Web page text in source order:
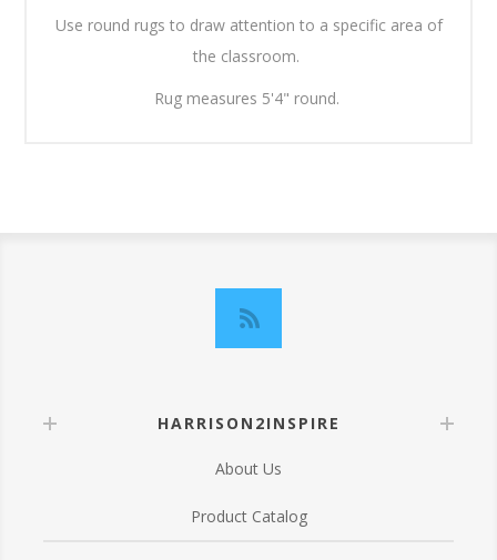
Use round rugs to draw attention to a specific area of
the classroom.
Rug measures 5'4" round.
HARRISON2INSPIRE
About Us
Product Catalog